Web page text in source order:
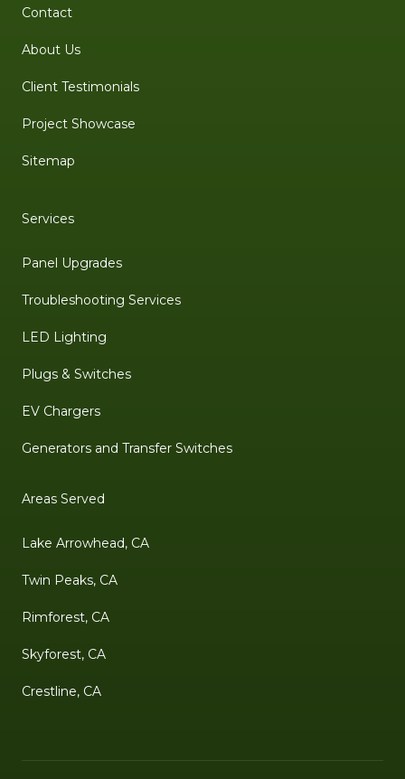
Contact
About Us
Client Testimonials
Project Showcase
Sitemap
Services
Panel Upgrades
Troubleshooting Services
LED Lighting
Plugs & Switches
EV Chargers
Generators and Transfer Switches
Areas Served
Lake Arrowhead, CA
Twin Peaks, CA
Rimforest, CA
Skyforest, CA
Crestline, CA